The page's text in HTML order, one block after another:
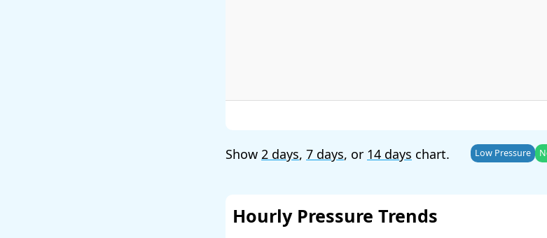
Show 2 days, 7 days, or 14 days chart. Low Pressure
Hourly Pressure Trends